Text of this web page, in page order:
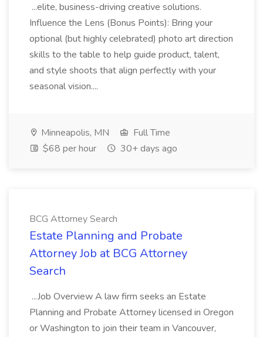
...elite, business-driving creative solutions.
Influence the Lens (Bonus Points): Bring your
optional (but highly celebrated) photo art direction
skills to the table to help guide product, talent,
and style shoots that align perfectly with your
seasonal vision....
Minneapolis, MN
Full Time
$68 per hour
30+ days ago
BCG Attorney Search
Estate Planning and Probate
Attorney Job at BCG Attorney
Search
...Job Overview A law firm seeks an Estate
Planning and Probate Attorney licensed in Oregon
or Washington to join their team in Vancouver,